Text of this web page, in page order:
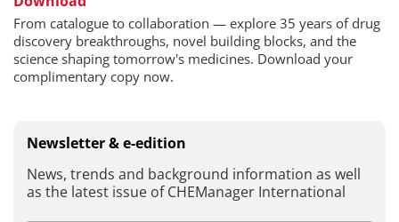
From catalogue to collaboration — explore 35 years of drug
discovery breakthroughs, novel building blocks, and the
science shaping tomorrow's medicines. Download your
complimentary copy now.
Newsletter & e-edition
News, trends and background information as well
as the latest issue of CHEManager International